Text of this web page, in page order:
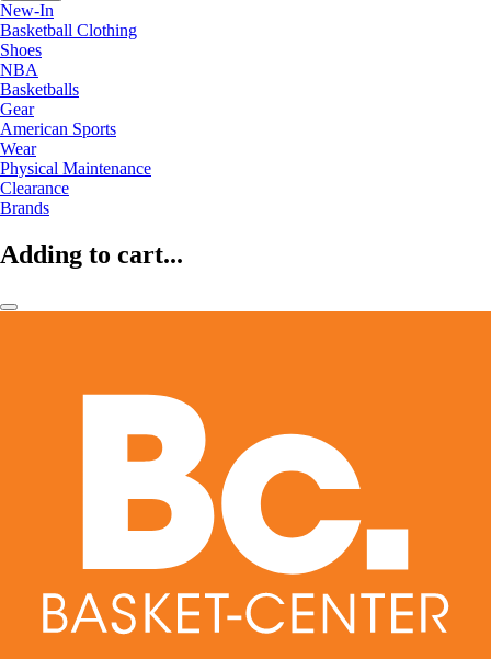
New-In
Basketball Clothing
Shoes
NBA
Basketballs
Gear
American Sports
Wear
Physical Maintenance
Clearance
Brands
Adding to cart...